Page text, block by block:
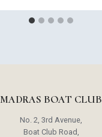
MADRAS BOAT CLUB
No. 2, 3rd Avenue,
Boat Club Road,